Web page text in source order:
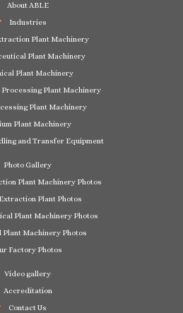
About ABLE
Industries
Plant Machinery
Plant Machinery
Plant Machinery
Plant Machinery
Plant Machinery
Plant Machinery
and Transfer Equipment
Photo Gallery
Plant Machinery Photos
Plant Photos
Plant Machinery Photos
Plant Machinery Photos
Factory Photos
Video gallery
Accreditation
Contact Us